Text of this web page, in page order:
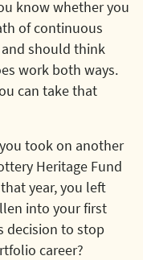
know whether you
of continuous
should think
work both ways.
can take that
took on another
Heritage Fund
year, you left
into your first
decision to stop
career?